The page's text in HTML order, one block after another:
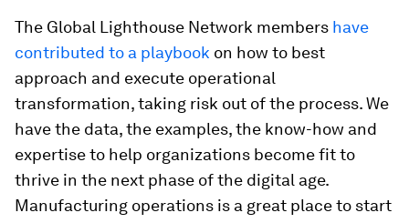
The Global Lighthouse Network members have
contributed to a playbook on how to best
approach and execute operational
transformation, taking risk out of the process. We
have the data, the examples, the know-how and
expertise to help organizations become fit to
thrive in the next phase of the digital age.
Manufacturing operations is a great place to start